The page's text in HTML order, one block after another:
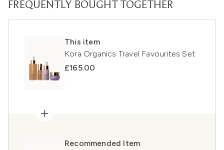
FREQUENTLY BOUGHT TOGETHER
This item
Kora Organics Travel Favourites Set
£165.00
Recommended Item